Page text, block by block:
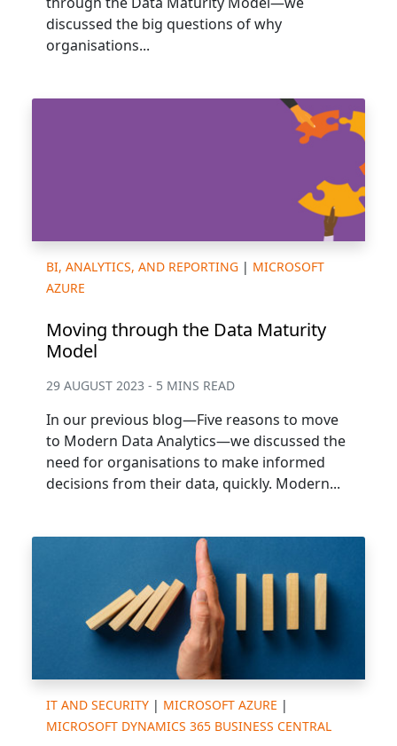
discussed the big questions of why
organisations...
BI, ANALYTICS, AND REPORTING | MICROSOFT
AZURE
Moving through the Data Maturity
Model
29 AUGUST 2023 - 5 MINS READ
In our previous blog—Five reasons to move
to Modern Data Analytics—we discussed the
need for organisations to make informed
decisions from their data, quickly. Modern...
IT AND SECURITY | MICROSOFT AZURE |
MICROSOFT DYNAMICS 365 BUSINESS CENTRAL